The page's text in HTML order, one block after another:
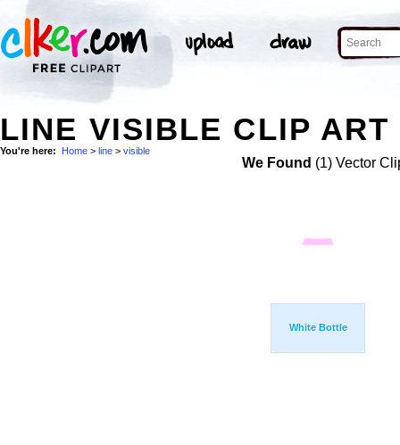
LINE VISIBLE CLIP ART
You're here: Home > line > visible
We Found (1) Vector
White Bottle